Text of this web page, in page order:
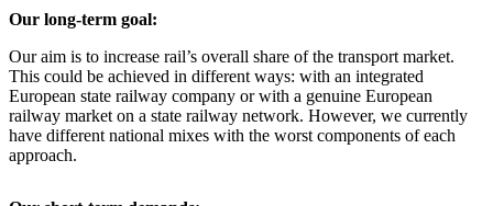
Our long-term goal:
Our aim is to increase rail’s overall share of the transport market.
This could be achieved in different ways: with an integrated
European state railway company or with a genuine European
railway market on a state railway network. However, we currently
have different national mixes with the worst components of each
approach.